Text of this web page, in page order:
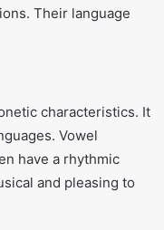
Their language
characteristics. It
Vowel
have a rhythmic
and pleasing to